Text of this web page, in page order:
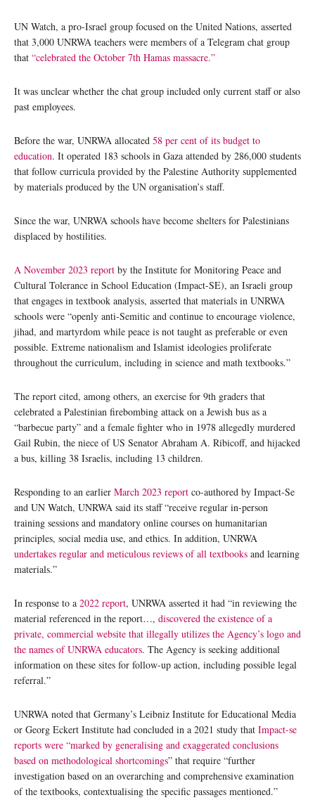
UN Watch, a pro-Israel group focused on the United Nations, asserted
that 3,000 UNRWA teachers were members of a Telegram chat group
that “celebrated the October 7th Hamas massacre.”
It was unclear whether the chat group included only current staff or also
past employees.
Before the war, UNRWA allocated 58 per cent of its budget to
education. It operated 183 schools in Gaza attended by 286,000 students
that follow curricula provided by the Palestine Authority supplemented
by materials produced by the UN organisation’s staff.
Since the war, UNRWA schools have become shelters for Palestinians
displaced by hostilities.
A November 2023 report by the Institute for Monitoring Peace and
Cultural Tolerance in School Education (Impact-SE), an Israeli group
that engages in textbook analysis, asserted that materials in UNRWA
schools were “openly anti-Semitic and continue to encourage violence,
jihad, and martyrdom while peace is not taught as preferable or even
possible. Extreme nationalism and Islamist ideologies proliferate
throughout the curriculum, including in science and math textbooks.”
The report cited, among others, an exercise for 9th graders that
celebrated a Palestinian firebombing attack on a Jewish bus as a
“barbecue party” and a female fighter who in 1978 allegedly murdered
Gail Rubin, the niece of US Senator Abraham A. Ribicoff, and hijacked
a bus, killing 38 Israelis, including 13 children.
Responding to an earlier March 2023 report co-authored by Impact-Se
and UN Watch, UNRWA said its staff “receive regular in-person
training sessions and mandatory online courses on humanitarian
principles, social media use, and ethics. In addition, UNRWA
undertakes regular and meticulous reviews of all textbooks and learning
materials.”
In response to a 2022 report, UNRWA asserted it had “in reviewing the
material referenced in the report…, discovered the existence of a
private, commercial website that illegally utilizes the Agency’s logo and
the names of UNRWA educators. The Agency is seeking additional
information on these sites for follow-up action, including possible legal
referral.”
UNRWA noted that Germany’s Leibniz Institute for Educational Media
or Georg Eckert Institute had concluded in a 2021 study that Impact-se
reports were “marked by generalising and exaggerated conclusions
based on methodological shortcomings” that require “further
investigation based on an overarching and comprehensive examination
of the textbooks, contextualising the specific passages mentioned.”